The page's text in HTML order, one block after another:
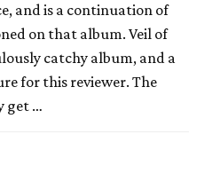
and is a continuation of
on that album. Veil of
catchy album, and a
for this reviewer. The
get …